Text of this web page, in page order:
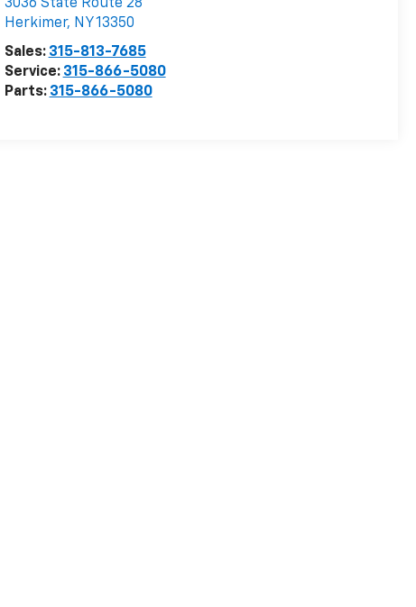
3036 State Route 28
Herkimer, NY 13350
Sales: 315-813-7685
Service: 315-866-5080
Parts: 315-866-5080